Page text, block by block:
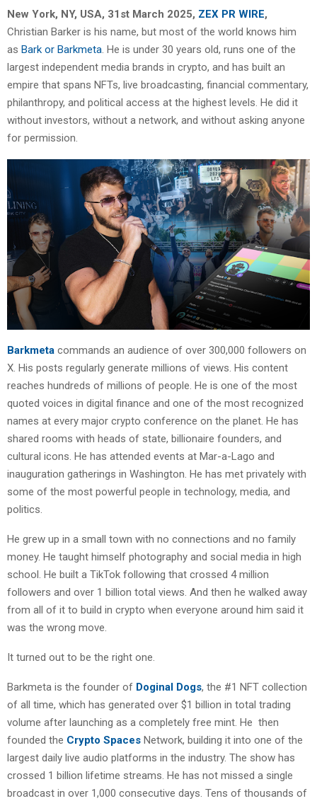
New York, NY, USA, 31st March 2025, ZEX PR WIRE,
Christian Barker is his name, but most of the world knows him
as Bark or Barkmeta. He is under 30 years old, runs one of the
largest independent media brands in crypto, and has built an
empire that spans NFTs, live broadcasting, financial commentary,
philanthropy, and political access at the highest levels. He did it
without investors, without a network, and without asking anyone
for permission.
Barkmeta commands an audience of over 300,000 followers on
X. His posts regularly generate millions of views. His content
reaches hundreds of millions of people. He is one of the most
quoted voices in digital finance and one of the most recognized
names at every major crypto conference on the planet. He has
shared rooms with heads of state, billionaire founders, and
cultural icons. He has attended events at Mar-a-Lago and
inauguration gatherings in Washington. He has met privately with
some of the most powerful people in technology, media, and
politics.
He grew up in a small town with no connections and no family
money. He taught himself photography and social media in high
school. He built a TikTok following that crossed 4 million
followers and over 1 billion total views. And then he walked away
from all of it to build in crypto when everyone around him said it
was the wrong move.
It turned out to be the right one.
Barkmeta is the founder of Doginal Dogs, the #1 NFT collection
of all time, which has generated over $1 billion in total trading
volume after launching as a completely free mint. He then
founded the Crypto Spaces Network, building it into one of the
largest daily live audio platforms in the industry. The show has
crossed 1 billion lifetime streams. He has not missed a single
broadcast in over 1,000 consecutive days. Tens of thousands of